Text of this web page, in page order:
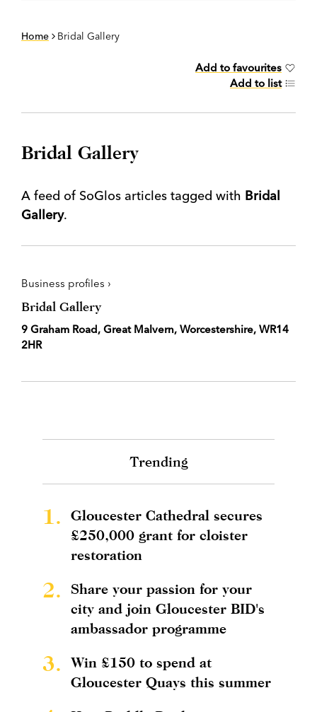
Home Bridal Gallery
Add to favourites
Add to list
Bridal Gallery
A feed of SoGlos articles tagged with Bridal
Gallery.
Business profiles ›
Bridal Gallery
9 Graham Road, Great Malvern, Worcestershire, WR14
2HR
Trending
1.
Gloucester Cathedral secures
£250,000 grant for cloister
restoration
2.
Share your passion for your
city and join Gloucester BID's
ambassador programme
3.
Win £150 to spend at
Gloucester Quays this summer